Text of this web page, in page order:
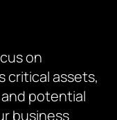
on
critical assets,
potential
business